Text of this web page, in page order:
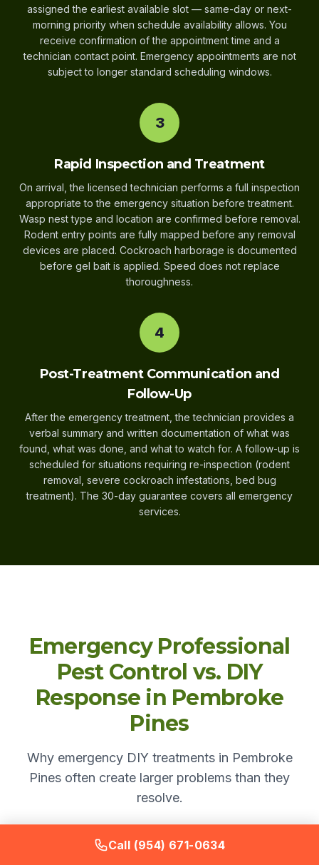
assigned the earliest available slot — same-day or next-
morning priority when schedule availability allows. You
receive confirmation of the appointment time and a
technician contact point. Emergency appointments are not
subject to longer standard scheduling windows.
3
Rapid Inspection and Treatment
On arrival, the licensed technician performs a full inspection
appropriate to the emergency situation before treatment.
Wasp nest type and location are confirmed before removal.
Rodent entry points are fully mapped before any removal
devices are placed. Cockroach harborage is documented
before gel bait is applied. Speed does not replace
thoroughness.
4
Post-Treatment Communication and
Follow-Up
After the emergency treatment, the technician provides a
verbal summary and written documentation of what was
found, what was done, and what to watch for. A follow-up is
scheduled for situations requiring re-inspection (rodent
removal, severe cockroach infestations, bed bug
treatment). The 30-day guarantee covers all emergency
services.
Emergency Professional
Pest Control vs. DIY
Response in Pembroke
Pines
Why emergency DIY treatments in Pembroke
Pines often create larger problems than they
resolve.
DIY
Call (954) 671-0634